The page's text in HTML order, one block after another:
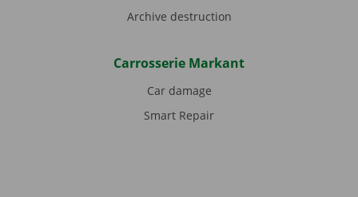
Archive destruction
Carrosserie Markant
Car damage
Smart Repair